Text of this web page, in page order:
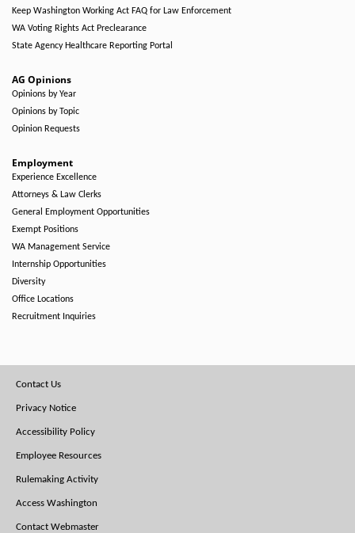
Keep Washington Working Act FAQ for Law Enforcement
WA Voting Rights Act Preclearance
State Agency Healthcare Reporting Portal
AG Opinions
Opinions by Year
Opinions by Topic
Opinion Requests
Employment
Experience Excellence
Attorneys & Law Clerks
General Employment Opportunities
Exempt Positions
WA Management Service
Internship Opportunities
Diversity
Office Locations
Recruitment Inquiries
Footer
Menu
Contact Us
Privacy Notice
Accessibility Policy
Employee Resources
Rulemaking Activity
Access Washington
Contact Webmaster